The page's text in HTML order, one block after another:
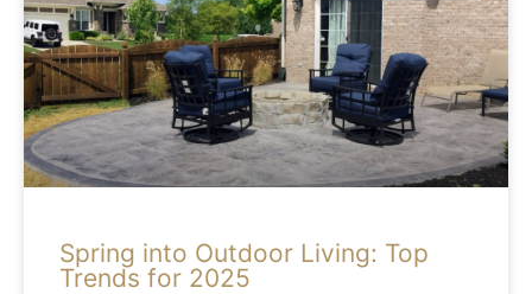
Spring into Outdoor Living: Top
Trends for 2025